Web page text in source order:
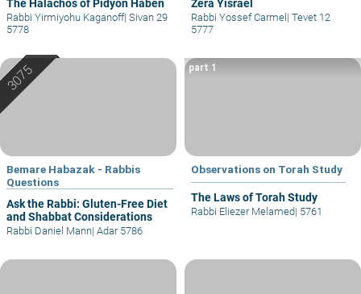
The Halachos of Pidyon Haben
Rabbi Yirmiyohu Kaganoff| Sivan 29
5778
Zera Yisrael
Rabbi Yossef Carmel| Tevet 12
5777
Bemare Habazak - Rabbis
Questions
Ask the Rabbi: Gluten-Free Diet
and Shabbat Considerations
Rabbi Daniel Mann| Adar 5786
Observations on Torah Study
The Laws of Torah Study
part 1
Rabbi Eliezer Melamed| 5761